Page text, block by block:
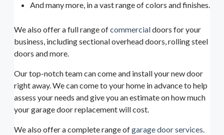
And many more, in a vast range of colors and finishes.
We also offer a full range ofcommercialdoors for your
business, including sectional overhead doors, rolling steel
doors and more.
Our top-notch team can come and install your new door
right away. We can come to your home in advance to help
assess your needs and give you an estimate on how much
your garage door replacement will cost.
We also offer a complete range ofgarage door services.